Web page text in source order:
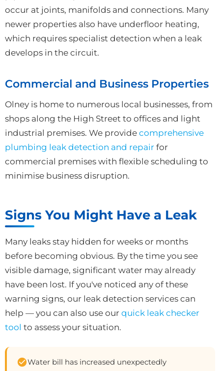
occur at joints, manifolds and connections. Many
newer properties also have underfloor heating,
which requires specialist detection when a leak
develops in the circuit.
Commercial and Business Properties
Olney is home to numerous local businesses, from
shops along the High Street to offices and light
industrial premises. We provide comprehensive
plumbing leak detection and repair for
commercial premises with flexible scheduling to
minimise business disruption.
Signs You Might Have a Leak
Many leaks stay hidden for weeks or months
before becoming obvious. By the time you see
visible damage, significant water may already
have been lost. If you've noticed any of these
warning signs, our leak detection services can
help — you can also use our quick leak checker
tool to assess your situation.
Water bill has increased unexpectedly